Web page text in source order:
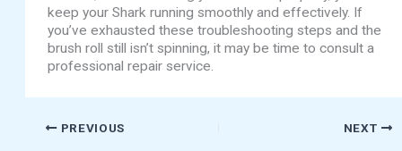
keep your Shark running smoothly and effectively. If
you’ve exhausted these troubleshooting steps and the
brush roll still isn’t spinning, it may be time to consult a
professional repair service.
PREVIOUS NEXT